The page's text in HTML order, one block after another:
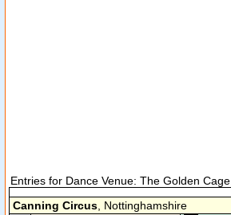
Entries for Dance Venue: The Golden Cage.
Canning Circus , Nottinghamshire